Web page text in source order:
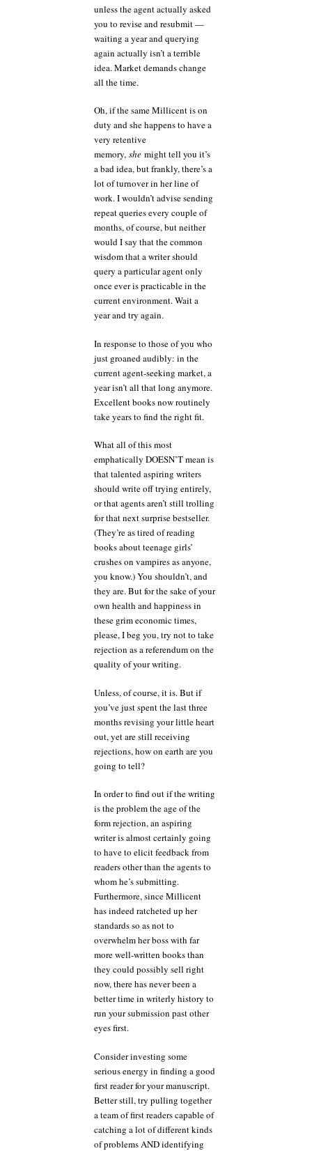
unless the agent actually asked
you to revise and resubmit —
waiting a year and querying
again actually isn’t a terrible
idea. Market demands change
all the time.
Oh, if the same Millicent is on
duty and she happens to have a
very retentive
memory, she might tell you it’s
a bad idea, but frankly, there’s a
lot of turnover in her line of
work. I wouldn’t advise sending
repeat queries every couple of
months, of course, but neither
would I say that the common
wisdom that a writer should
query a particular agent only
once ever is practicable in the
current environment. Wait a
year and try again.
In response to those of you who
just groaned audibly: in the
current agent-seeking market, a
year isn’t all that long anymore.
Excellent books now routinely
take years to find the right fit.
What all of this most
emphatically DOESN’T mean is
that talented aspiring writers
should write off trying entirely,
or that agents aren’t still trolling
for that next surprise bestseller.
(They’re as tired of reading
books about teenage girls’
crushes on vampires as anyone,
you know.) You shouldn’t, and
they are. But for the sake of your
own health and happiness in
these grim economic times,
please, I beg you, try not to take
rejection as a referendum on the
quality of your writing.
Unless, of course, it is. But if
you’ve just spent the last three
months revising your little heart
out, yet are still receiving
rejections, how on earth are you
going to tell?
In order to find out if the writing
is the problem the age of the
form rejection, an aspiring
writer is almost certainly going
to have to elicit feedback from
readers other than the agents to
whom he’s submitting.
Furthermore, since Millicent
has indeed ratcheted up her
standards so as not to
overwhelm her boss with far
more well-written books than
they could possibly sell right
now, there has never been a
better time in writerly history to
run your submission past other
eyes first.
Consider investing some
serious energy in finding a good
first reader for your manuscript.
Better still, try pulling together
a team of first readers capable of
catching a lot of different kinds
of problems AND identifying